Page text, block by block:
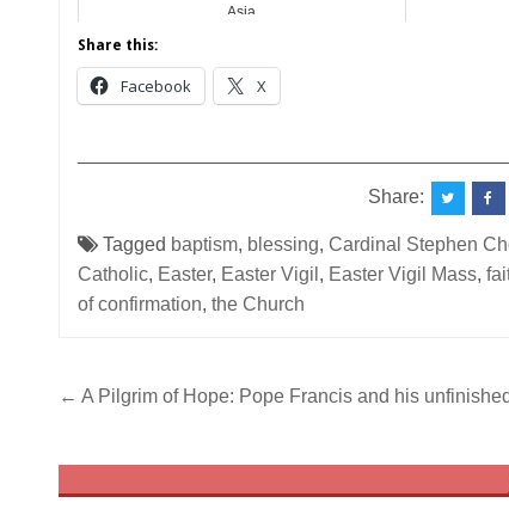
Asia
Share this:
Facebook X
Share:
Tagged baptism, blessing, Cardinal Stephen
Catholic, Easter, Easter Vigil , Easter Vigil Mass,
of confirmation, the Church
Post
← A Pilgrim of Hope: Pope Francis and his